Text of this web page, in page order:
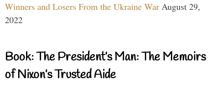
Winners and Losers From the Ukraine War August 29,
2022
Book: The President’s Man: The Memoirs
of Nixon’s Trusted Aide